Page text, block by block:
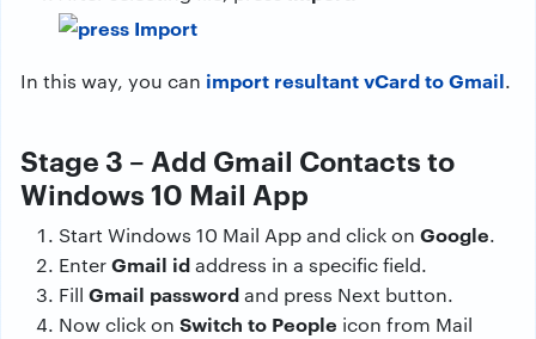
In this way, you can import resultant vCard to Gmail.
Stage 3 – Add Gmail Contacts to
Windows 10 Mail App
Start Windows 10 Mail App and click on Google.
EnterGmail idaddress in a specific field.
Fill Gmail passwordand press Next button.
Now click on Switch to People icon from Mail